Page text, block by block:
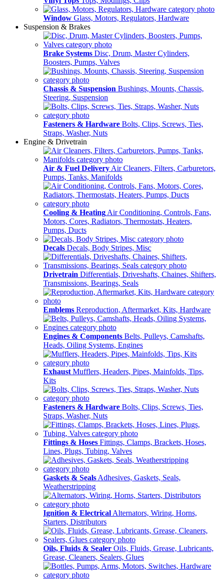
Window Glass, Motors, Regulators, Hardware
Suspension & Brakes
Brake Systems Disc, Drum, Master Cylinders,
Boosters, Pumps, Valves
Chassis & Suspension Bushings, Mounts, Chassis,
Steering, Suspension
Fasteners & Hardware Bolts, Clips, Screws, Ties,
Straps, Washer, Nuts
Engine & Drivetrain
Air & Fuel Delivery Air Cleaners, Filters, Carburetors,
Pumps, Tanks, Manifolds
Cooling & Heating Air Conditioning, Controls, Fans,
Motors, Cores, Radiators, Thermostats, Heaters,
Pumps, Ducts
Decals Decals, Body Stripes, Misc
Drivetrain Differentials, Driveshafts, Chaines, Shifters,
Transmissions, Bearings, Seals
Emblems Reproduction, Aftermarket, Kits, Hardware
Engines & Components Belts, Pulleys, Camshafts,
Heads, Oiling Systems, Engines
Exhaust Mufflers, Headers, Pipes, Mainfolds, Tips,
Kits
Fasteners & Hardware Bolts, Clips, Screws, Ties,
Straps, Washer, Nuts
Fittings & Hoses Fittings, Clamps, Brackets, Hoses,
Lines, Plugs, Tubing, Valves
Gaskets & Seals Adhesives, Gaskets, Seals,
Weatherstripping
Ignition & Electrical Alternators, Wiring, Horns,
Starters, Distributors
Oils, Fluids & Sealer Oils, Fluids, Grease, Lubricants,
Grease, Cleaners, Sealers, Glues